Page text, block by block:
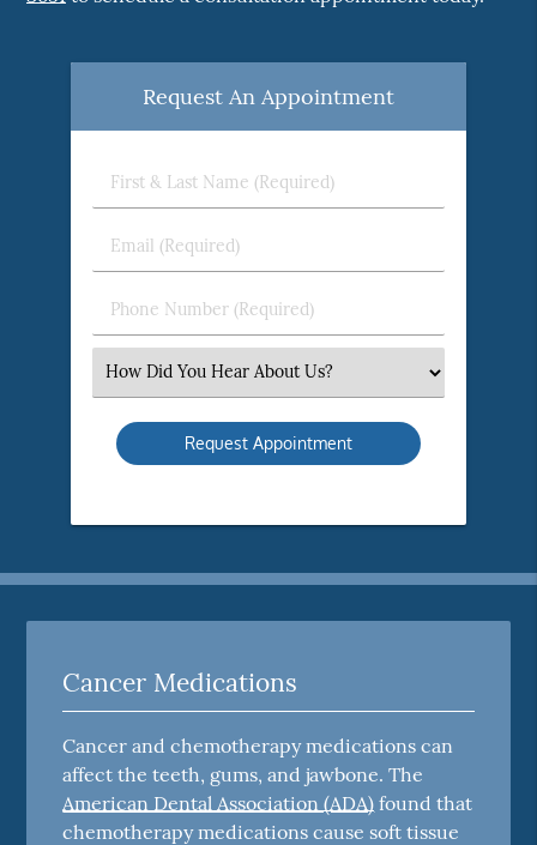
Request An Appointment
First
&
Name
Email
(Required)
Phone
Number
Select
an
Option
Cancer Medications
Cancer and chemotherapy medications can
affect the teeth, gums, and jawbone. The
American Dental Association (ADA) found that
chemotherapy medications cause soft tissue